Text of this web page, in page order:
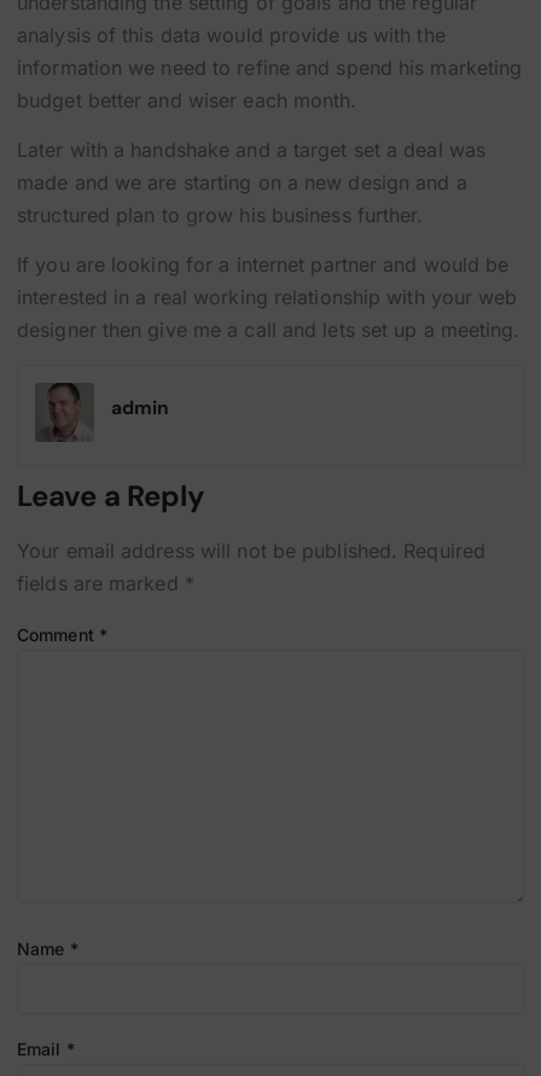
analysis of this data would provide us with the
information we need to refine and spend his marketing
budget better and wiser each month.
Later with a handshake and a target set a deal was
made and we are starting on a new design and a
structured plan to grow his business further.
If you are looking for a internet partner and would be
interested in a real working relationship with your web
designer then give me a call and lets set up a meeting.
admin
Leave a Reply
Your email address will not be published. Required
fields are marked *
Comment *
Name *
Email *